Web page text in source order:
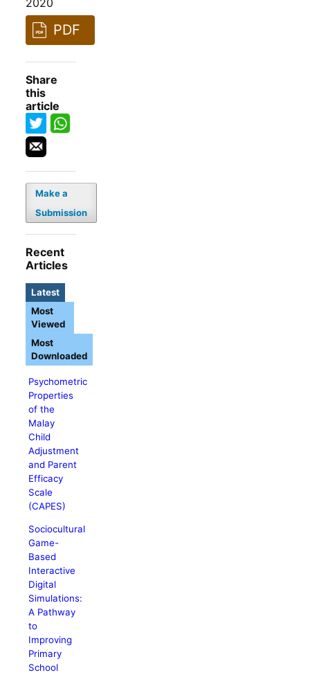
PDF
Share
this
article
Make a
Submission
Recent
Articles
Latest
Psychometric
Properties
of the
Malay
Child
Adjustment
and Parent
Efficacy
Scale
(CAPES)
Sociocultural
Game-
Based
Interactive
Digital
Simulations:
A Pathway
to
Improving
Primary
School
Most
Viewed
Most
Downloaded